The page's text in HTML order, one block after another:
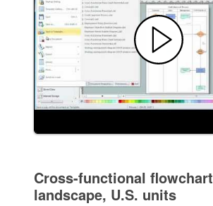
Cross-functional flowchart
landscape, U.S. units